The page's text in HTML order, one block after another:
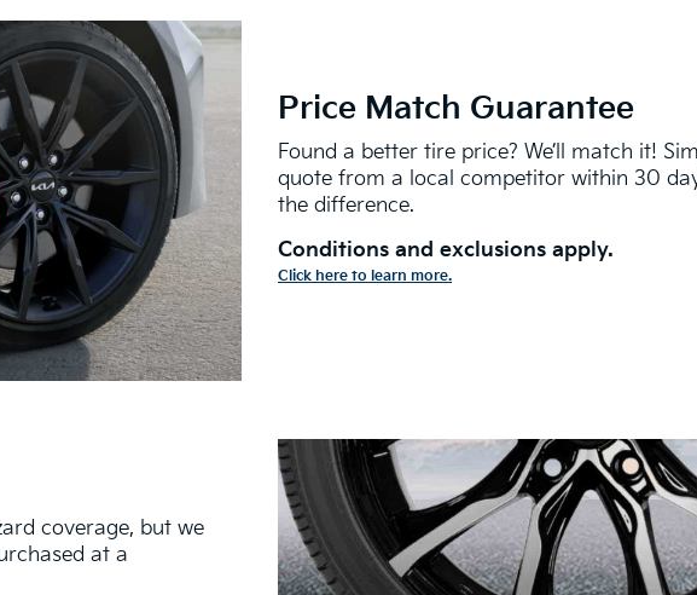
Price Match Guarantee
Found a better tire price? We’ll match it!
quote from a local competitor within 30
the difference.
Conditions and exclusions apply.
Click here to learn more.
coverage, but we
at a